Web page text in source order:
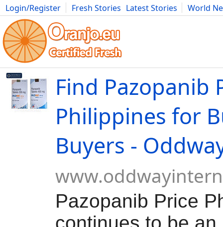
Login/Register Fresh Stories Latest Stories
World
Movies Anime Music Art Cars Advice Science
Find Pazopanib
Philippines for
Buyers -
Pazopanib Price